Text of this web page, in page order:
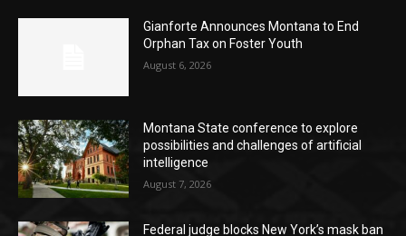
Gianforte Announces Montana to End
Orphan Tax on Foster Youth
August 6, 2026
Montana State conference to explore
possibilities and challenges of artificial
intelligence
August 7, 2026
Federal judge blocks New York’s mask ban